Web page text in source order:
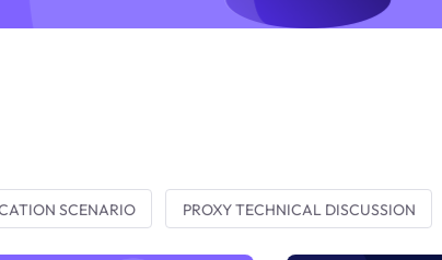
SCENARIO PROXY TECHNICAL DISCUSSION